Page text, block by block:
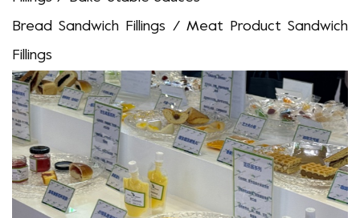
BreadSandwich Fillings / Meat Product Sandwich
Fillings